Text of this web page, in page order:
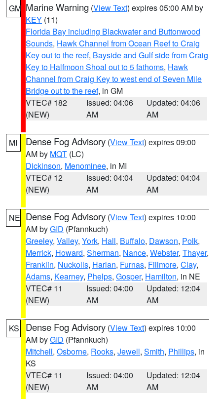
GM Marine Warning (View Text) expires 05:00 AM by
KEY (11)
Florida Bay including Blackwater and Buttonwood
Sounds, Hawk Channel from Ocean Reef to Craig
Key out to the reef, Bayside and Gulf side from Craig
Key to Halfmoon Shoal out to 5 fathoms, Hawk
Channel from Craig Key to west end of Seven Mile
Bridge out to the reef, in GM
VTEC# 182
(NEW)
Issued: 04:06
AM
Updated: 04:06
AM
MI Dense Fog Advisory (View Text) expires 09:00
AM by MQT (LC)
Dickinson, Menominee, in MI
VTEC# 12
(NEW)
Issued: 04:04
AM
Updated: 04:04
AM
NE Dense Fog Advisory (View Text) expires 10:00
AM byGID (Pfannkuch)
Greeley, Valley, York, Hall, Buffalo, Dawson, Polk,
Merrick, Howard, Sherman, Nance, Webster, Thayer,
Franklin, Nuckolls, Harlan, Furnas, Fillmore, Clay,
Adams, Kearney, Phelps, Gosper, Hamilton, in NE
VTEC# 11
(NEW)
Issued: 04:00
AM
Updated: 12:04
AM
KS Dense Fog Advisory (View Text) expires 10:00
AM byGID (Pfannkuch)
Mitchell, Osborne, Rooks, Jewell, Smith, Phillips, in
KS
VTEC# 11
(NEW)
Issued: 04:00
AM
Updated: 12:04
AM